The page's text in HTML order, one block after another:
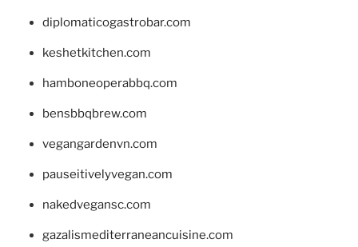
diplomaticogastrobar.com
keshetkitchen.com
hamboneoperabbq.com
bensbbqbrew.com
vegangardenvn.com
pauseitivelyvegan.com
nakedvegansc.com
gazalismediterraneancuisine.com